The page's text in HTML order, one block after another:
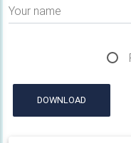
Your name
DOWNLOAD